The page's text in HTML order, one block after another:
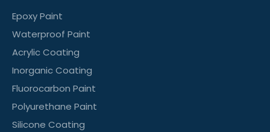
Epoxy Paint
Waterproof Paint
Acrylic Coating
Inorganic Coating
Fluorocarbon Paint
Polyurethane Paint
Silicone Coating